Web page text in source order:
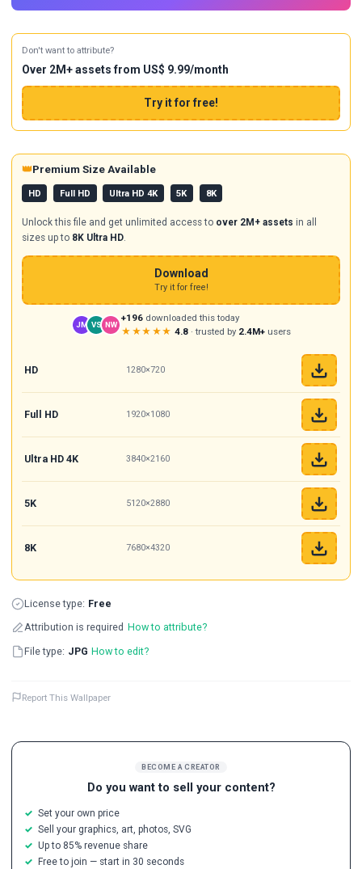
BECOME A CREATOR
Do you want to sell your content?
Set your own price
Sell your graphics, art, photos, SVG
Up to 85% revenue share
Free to join — start in 30 seconds
Don't want to attribute?
Over 2M+ assets from US$ 9.99/month
Try it for free!
👑Premium Size Available
HD Full HD Ultra HD 4K 5K 8K
Unlock this file and get unlimited access to over 2M+ assets in all
sizes up to 8K Ultra HD.
Download
Try it for free!
JM VS NW
+196 downloaded this today
★★★★★ 4.8· trusted by 2.4M+users
HD 1280×720
Full HD 1920×1080
Ultra HD 4K 3840×2160
5K 5120×2880
8K 7680×4320
License type: Free
Attribution is required How to attribute?
File type: JPG How to edit?
Report This Wallpaper